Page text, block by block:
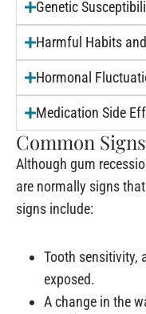
Genetic
Harmful Habits
Hormonal
Medication Side
Common
Although gum
are normally signs
signs include:
Tooth sensitivity,
exposed.
A change in the